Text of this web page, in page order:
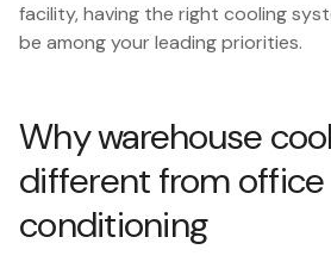
facility, having the right cooling
be among your leading priorities.
Why warehouse
different from office
conditioning